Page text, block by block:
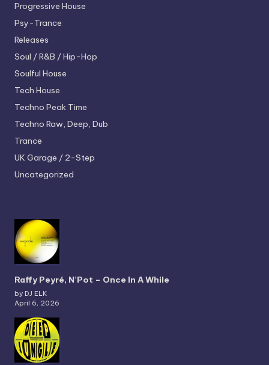
Progressive House
Psy-Trance
Releases
Soul / R&B / Hip-Hop
Soulful House
Tech House
Techno Peak Time
Techno Raw, Deep, Dub
Trance
UK Garage / 2-Step
Uncategorized
Raffy Peyré, N’Pot – Once In A While
by DJ ELK
April 6, 2026